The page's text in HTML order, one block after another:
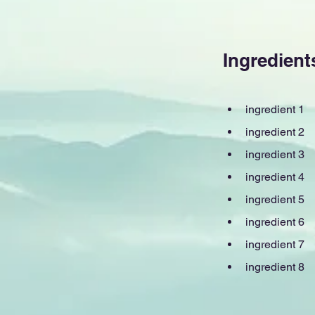
ingredient 1
ingredient 2
ingredient 3
ingredient 4
ingredient 5
ingredient 6
ingredient 7
ingredient 8